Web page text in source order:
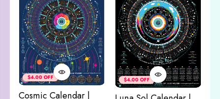
$4.00 OFF
Cosmic Calendar |
$4.00 OFF